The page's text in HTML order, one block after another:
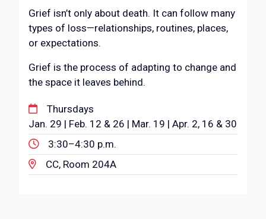
Grief isn’t only about death. It can follow many
types of loss—relationships, routines, places,
or expectations.
Grief is the process of adapting to change and
the space it leaves behind.
Thursdays
Jan. 29 | Feb. 12 & 26 | Mar. 19 | Apr. 2, 16 & 30
3:30–4:30 p.m.
CC, Room 204A